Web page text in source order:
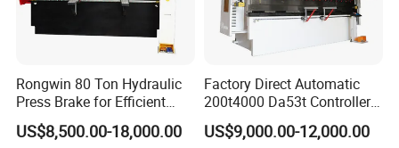
Rongwin 80 Ton Hydraulic
Press Brake for Efficient
Sheet Metal Bending
US$8,500.00-18,000.00
Factory Direct Automatic
200t4000 Da53t Controller
6+1 Axis Folding Electric
Metal Steel Bending
US$9,000.00-12,000.00